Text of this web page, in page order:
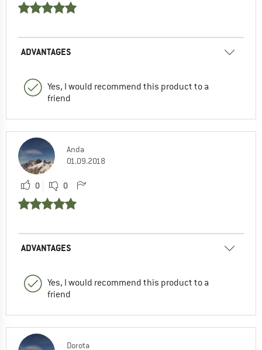
ADVANTAGES
Yes, I would recommend this product to a
friend
Anda
01.09.2018
0 0
ADVANTAGES
Yes, I would recommend this product to a
friend
Dorota